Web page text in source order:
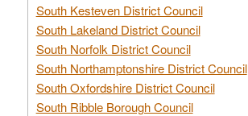
South Kesteven District Council
South Lakeland District Council
South Norfolk District Council
South Northamptonshire District Council
South Oxfordshire District Council
South Ribble Borough Council